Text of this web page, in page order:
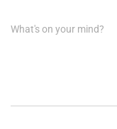
What's on your mind?